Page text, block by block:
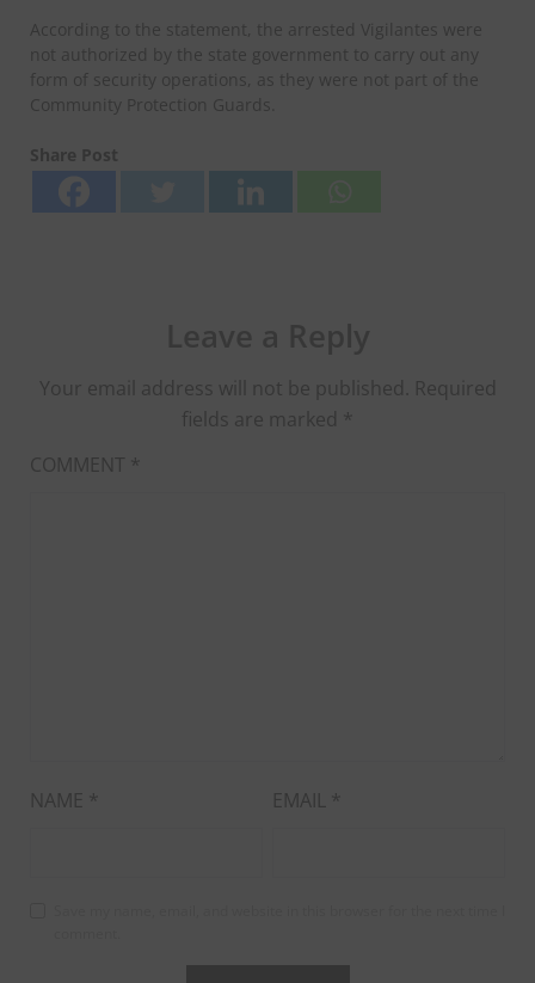
According to the statement, the arrested Vigilantes were
not authorized by the state government to carry out any
form of security operations, as they were not part of the
Community Protection Guards.
Share Post
Your email address will not be published. Required
fields are marked *
COMMENT *
NAME * EMAIL *